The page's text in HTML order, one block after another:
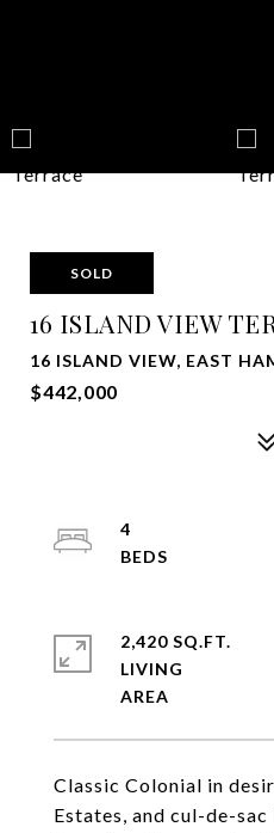
SOLD
16 ISLAND VIEW
16 ISLAND VIEW, EAST
$442,000
Classic Colonial in
Estates, and cul-de-
4
2,420 SQ.FT.
LIVING